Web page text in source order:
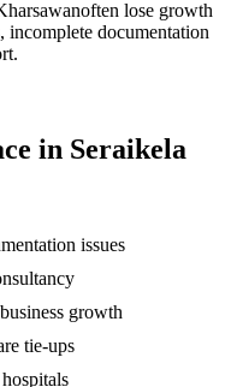
often lose growth
incomplete documentation
in Seraikela
issues
growth
tie-ups